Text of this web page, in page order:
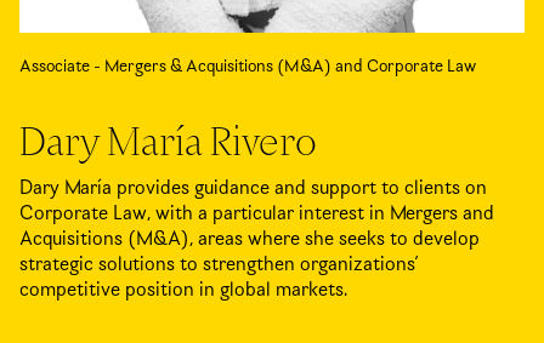
Associate - Mergers & Acquisitions (M&A) and Corporate Law
Dary María Rivero
Dary María provides guidance and support to clients on
Corporate Law, with a particular interest in Mergers and
Acquisitions (M&A), areas where she seeks to develop
strategic solutions to strengthen organizations’
competitive position in global markets.